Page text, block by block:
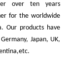
over ten years
for the worldwide
Our products have
Japan, UK,